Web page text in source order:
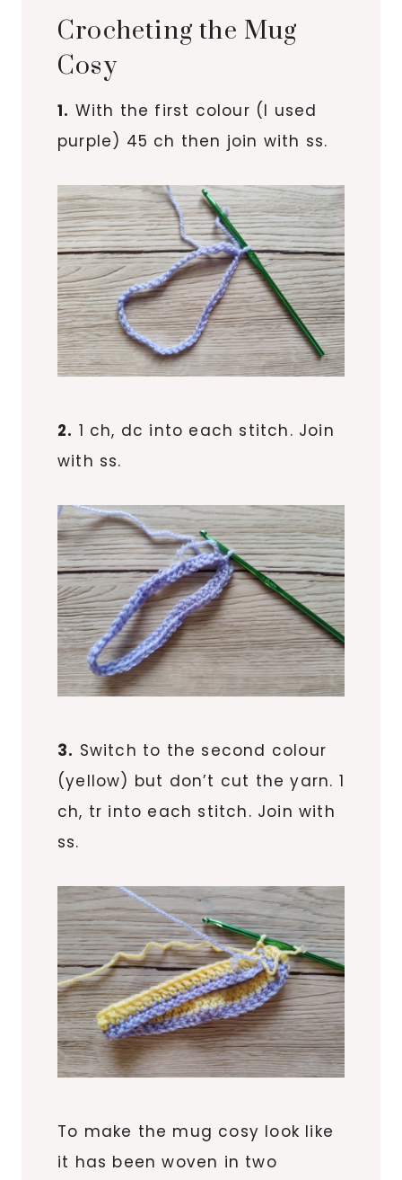
Crocheting the Mug
Cosy
1. With the first colour (I used
purple) 45 ch then join with ss.
2. 1 ch, dc into each stitch. Join
with ss.
3. Switch to the second colour
(yellow) but don’t cut the yarn. 1
ch, tr into each stitch. Join with
ss.
To make the mug cosy look like
it has been woven in two